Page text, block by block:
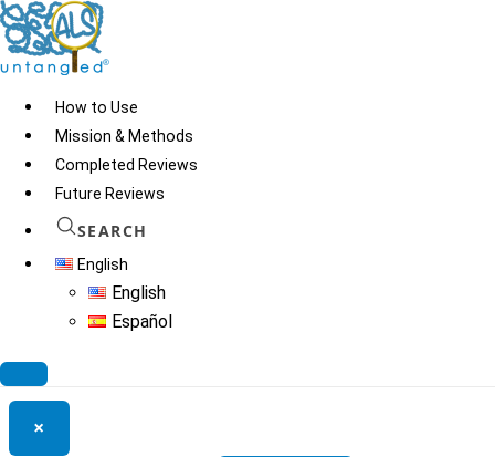
Skip
to
content
How to Use
Mission & Methods
Completed Reviews
Future Reviews
SEARCH
English
English
Español
Low Dose Nicotine
© 2026ALS Untangled®
Search ALS Untangled®
×